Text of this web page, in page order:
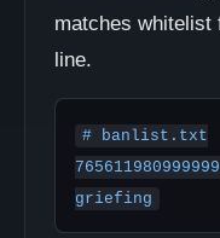
matches
line.
# banlist.txt
griefing